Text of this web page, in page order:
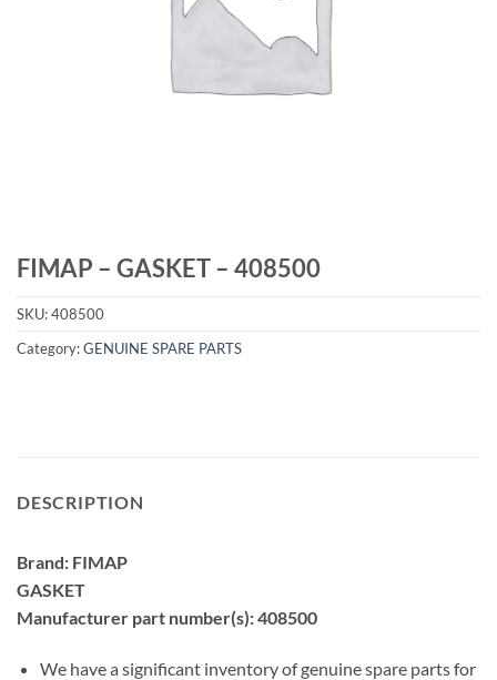
FIMAP – GASKET – 408500
SKU:408500
Category:GENUINE SPARE PARTS
DESCRIPTION
Brand: FIMAP
GASKET
Manufacturer part number(s): 408500
We have a significant inventory of genuine spare parts for